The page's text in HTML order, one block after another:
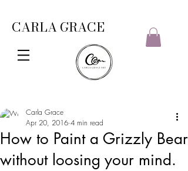
CARLA GRACE
How to Paint a Grizzly Bear
without loosing your mind.
Carla Grace
Apr 20, 2016 4 min read